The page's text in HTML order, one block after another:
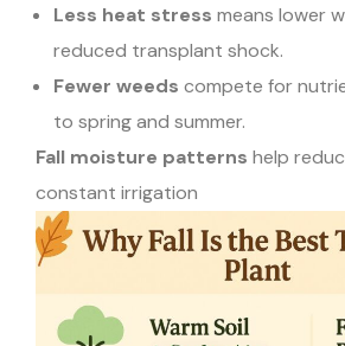
Less heat stress means lower
reduced transplant shock.
Fewer weeds compete for
to spring and summer.
Fall moisture patterns help
constant irrigation